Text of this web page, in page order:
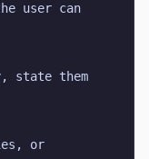
user can
state them
or